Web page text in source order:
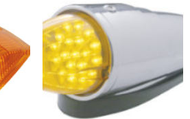
Hubcap Nut Cover For 1999-
& GMC Full Size Truck - Push-